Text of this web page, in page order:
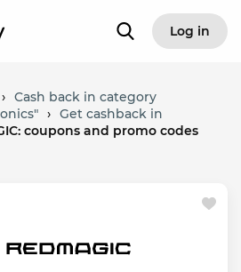
Log in
› Cash back in category
› Get cashback in
coupons and promo codes